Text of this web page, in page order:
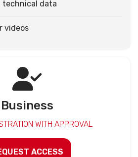
technical data
videos
Business
WITH APPROVAL
ACCESS